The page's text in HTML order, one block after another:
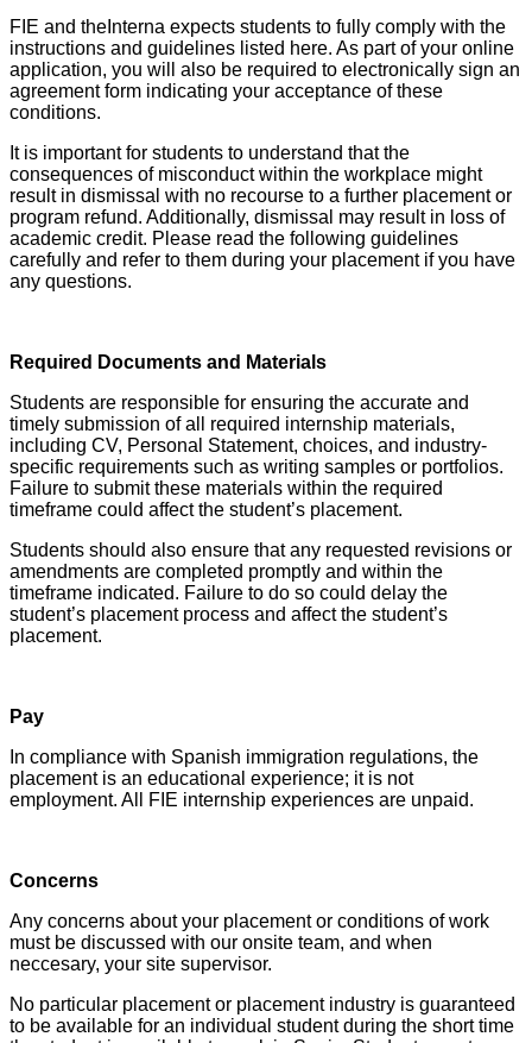
F IE and theInterna expects students to fully comply with the
instructions and guidelines listed here. As part of your online
application, you will also be required to electronically sign an
agreement form indicating your acceptance of these
conditions.
It is important for students to understand that the
consequences of misconduct within the workplace might
result in dismissal with no recourse to a further placement or
program refund. Additionally, dismissal may result in loss of
academic credit. Please read the following guidelines
carefully and refer to them during your placement if you have
any questions.
Required Documents and Materials
Students are responsible for ensuring the accurate and
timely submission of all required internship materials,
including CV, Personal Statement, choices, and industry-
specific requirements such as writing samples or portfolios.
Failure to submit these materials within the required
timeframe could affect the student’s placement.
Students should also ensure that any requested revisions or
amendments are completed promptly and within the
timeframe indicated. Failure to do so could delay the
student’s placement process and affect the student’s
placement.
Pay
In compliance with Spanish immigration regulations, the
placement is an educational experience; it is not
employment. All FIE internship experiences are unpaid.
Concerns
Any concerns about your placement or conditions of work
must be discussed with our onsite team, and when
neccesary, your site supervisor.
No particular placement or placement industry is guaranteed
to be available for an individual student during the short time